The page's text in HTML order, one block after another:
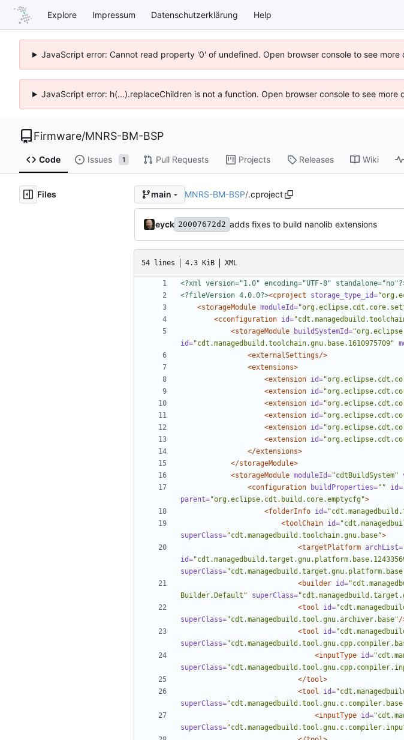
Explore Impressum Datenschutzerklärung Help
JavaScript error: Cannot read property '0' of undefined. Open browser console to see more
JavaScript error: h(...).replaceChildren is not a function. Open browser console to see more
Firmware/MNRS-BM-BSP
Code Issues 1 Pull Requests Projects Releases Wiki
Files main MNRS-BM-BSP/.cproject
eyck 20007672d2 adds fixes to build nanolib extensions
54 lines 4.3 KiB XML
<?xml version="1.0" encoding="UTF-8"
<?fileVersion 4.0.0?><cproject storage_type_id=
<storageModule moduleId=
<cconfiguration id=
<storageModule
buildSystemId=
id="cdt.managedbuild.toolchain.gnu.base.1610975709"
<externalSettings/>
<extensions>
<extension id=
<extension id=
<extension id=
<extension id=
<extension id=
<extension id=
</extensions>
</storageModule>
<storageModule moduleId="cdtBuildSystem"
<configuration
buildProperties="" id=
parent="org.eclipse.cdt.build.core.emptycfg">
<folderInfo id=
<toolChain id=
superClass="cdt.managedbuild.toolchain.gnu.base">
<targetPlatform archList=
id=
superClass=
<builder id=
Builder.Default"
superClass=
<tool
id=
superClass="cdt.managedbuild.tool.gnu.archiver.base"/
<tool
id=
superClass=
<inputType id=
superClass=
</tool>
<tool
id=
superClass=
<inputType id=
superClass=